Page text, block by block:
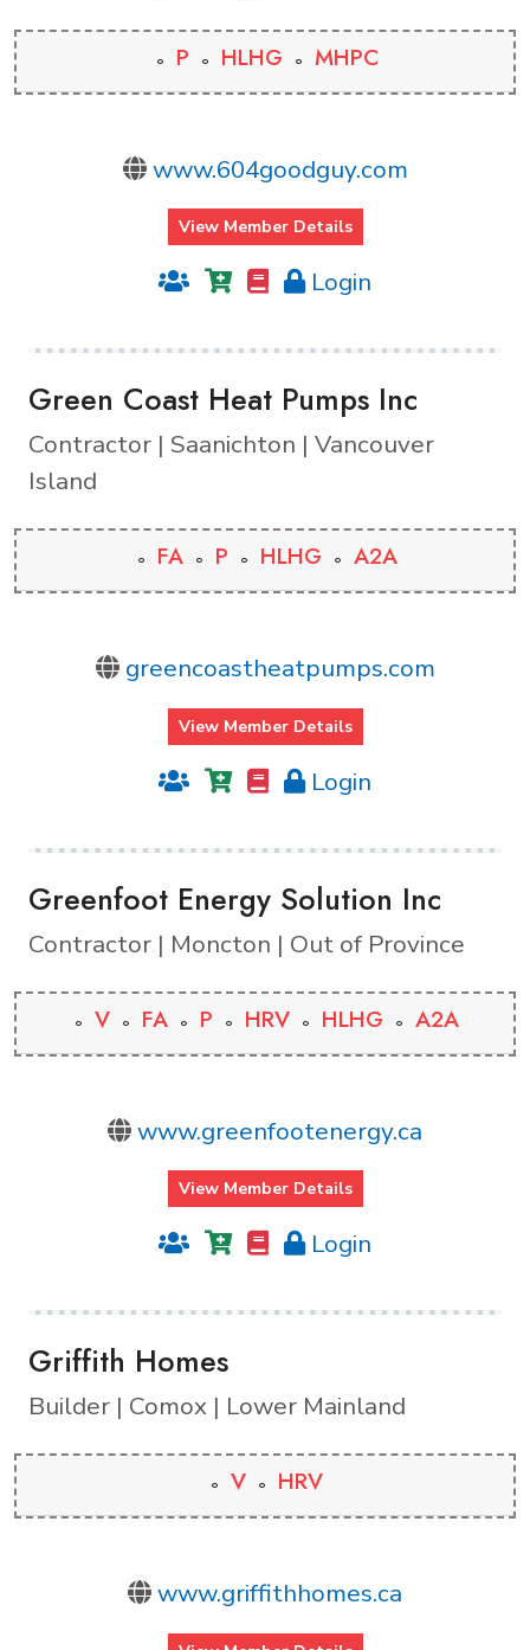
P HLHG MHPC
www.604goodguy.com
View Member Details
Login
Green Coast Heat Pumps Inc
Contractor | Saanichton | Vancouver
Island
FA P HLHG A2A
greencoastheatpumps.com
View Member Details
Login
Greenfoot Energy Solution Inc
Contractor | Moncton | Out of Province
V FA P HRV HLHG A2A
www.greenfootenergy.ca
View Member Details
Login
Griffith Homes
Builder | Comox | Lower Mainland
V HRV
www.griffithhomes.ca